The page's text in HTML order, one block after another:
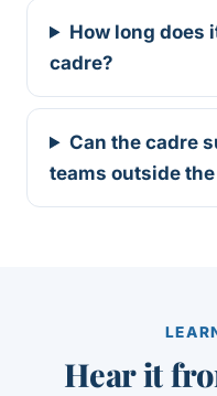
How long does
cadre?
Can the cadre
teams outside
Hear it